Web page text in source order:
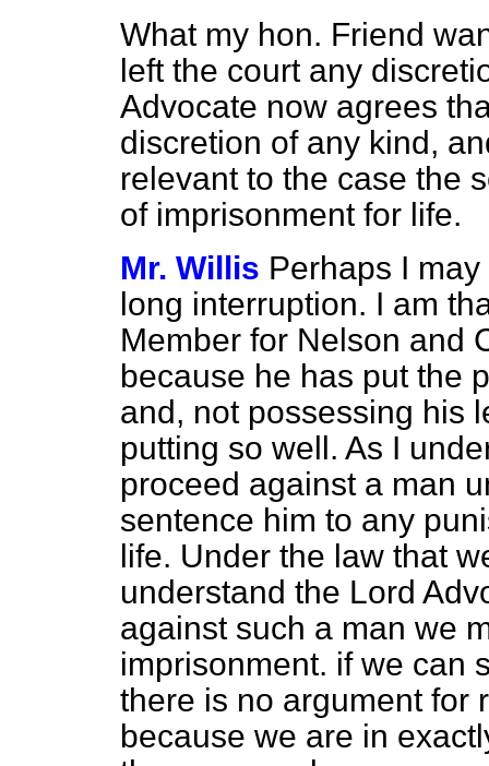
What my hon. Friend
left the court any
Advocate now agrees
discretion of any kind,
relevant to the case the
of imprisonment for life.
Mr. Willis Perhaps I
long interruption. I am
Member for Nelson and
because he has put the
and, not possessing his
putting so well. As I
proceed against a man
sentence him to any
life. Under the law that
understand the Lord
against such a man we
imprisonment. if we can
there is no argument for
because we are in